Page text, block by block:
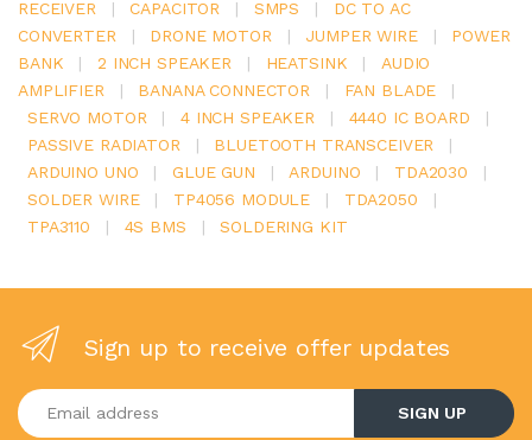
RECEIVER
| CAPACITOR | SMPS |
DC TO AC
CONVERTER
| DRONE MOTOR | JUMPER WIRE |
POWER
BANK
| 2 INCH SPEAKER | HEATSINK |
AUDIO
AMPLIFIER
| BANANA CONNECTOR | FAN BLADE
|
SERVO MOTOR
| 4 INCH SPEAKER | 4440 IC BOARD
|
PASSIVE RADIATOR
| BLUETOOTH TRANSCEIVER
|
ARDUINO UNO
| GLUE GUN | ARDUINO | TDA2030
|
SOLDER WIRE
| TP4056 MODULE | TDA2050
|
TPA3110
| 4S BMS | SOLDERING KIT
Sign up to receive offer updates
Enter your email address
SIGN UP